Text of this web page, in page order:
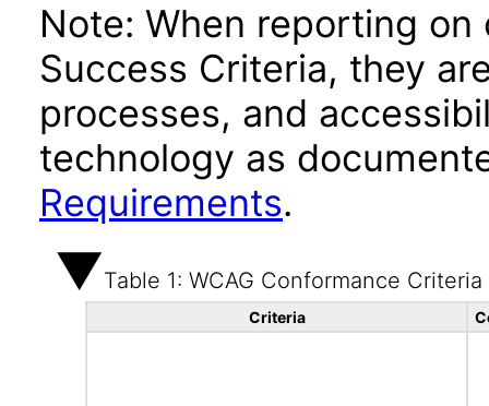
Note: When reporting on
Success Criteria, they
processes, and
technology as
Requirements.
Table 1: WCAG Conformance Criteria
Criteria